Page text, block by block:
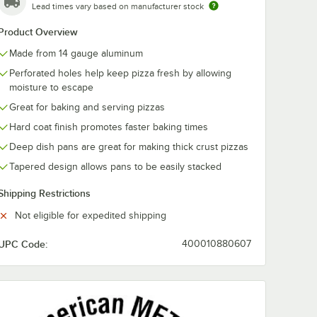
Lead times vary based on manufacturer stock
Overview
Made from 14 gauge aluminum
Perforated holes help keep pizza fresh by allowing
moisture to escape
Great for baking and serving pizzas
Hard coat finish promotes faster baking times
Deep dish pans are great for making thick crust pizzas
Tapered design allows pans to be easily stacked
Restrictions
Not eligible for expedited shipping
Code: 400010880607
Weight Aluminum Pizza Pan Separator / Lid